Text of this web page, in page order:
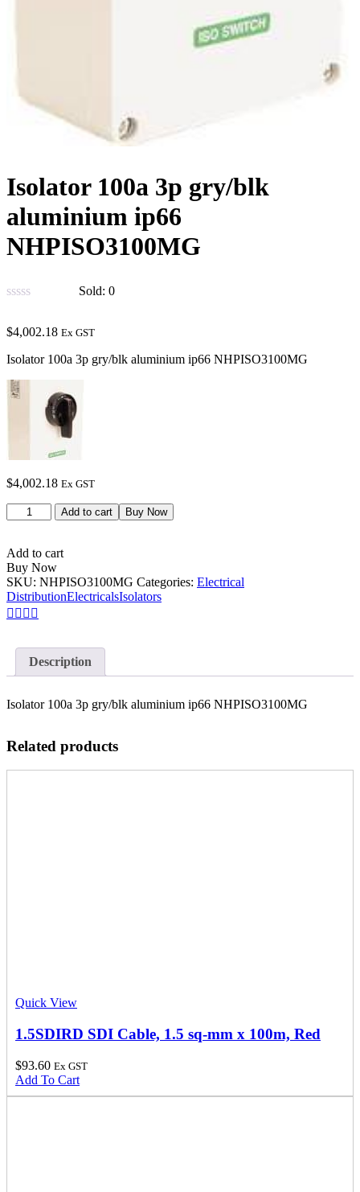
Isolator 100a 3p gry/blk
aluminium ip66
NHPISO3100MG
Sold:0
$4,002.18 Ex GST
Isolator 100a 3p gry/blk aluminium ip66 NHPISO3100MG
$4,002.18 Ex GST
Add to cart Buy Now
Add to cart
Buy Now
SKU: NHPISO3100MG Categories: Electrical
DistributionElectricalsIsolators
Description
Isolator 100a 3p gry/blk aluminium ip66 NHPISO3100MG
Related products
Quick View
1.5SDIRD SDI Cable, 1.5 sq-mm x 100m, Red
$93.60 Ex GST
Add To Cart